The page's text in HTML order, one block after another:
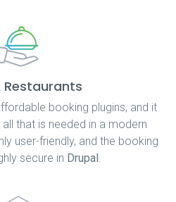
Restaurants
booking plugins, and it
that is needed in a modern
user-friendly, and the booking
secure in Drupal